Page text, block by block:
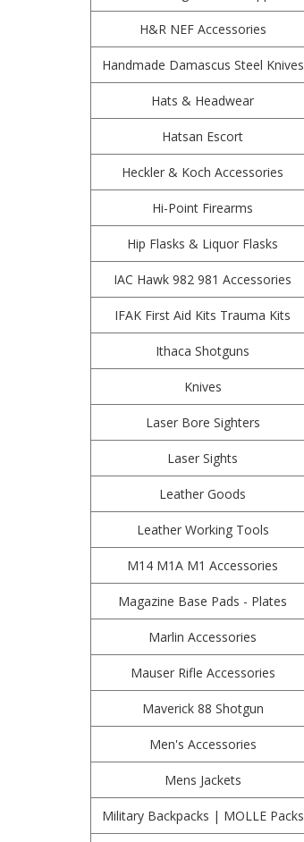
H&R NEF Accessories
Handmade Damascus Steel Knives
Hats & Headwear
Hatsan Escort
Heckler & Koch Accessories
Hi-Point Firearms
Hip Flasks & Liquor Flasks
IAC Hawk 982 981 Accessories
IFAK First Aid Kits Trauma Kits
Ithaca Shotguns
Knives
Laser Bore Sighters
Laser Sights
Leather Goods
Leather Working Tools
M14 M1A M1 Accessories
Magazine Base Pads - Plates
Marlin Accessories
Mauser Rifle Accessories
Maverick 88 Shotgun
Men's Accessories
Mens Jackets
Military Backpacks | MOLLE Packs